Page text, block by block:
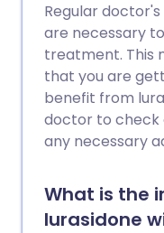
Regular
are necessary
treatment. This
that you are
benefit from
doctor to check
any necessary
What is the
lurasidone